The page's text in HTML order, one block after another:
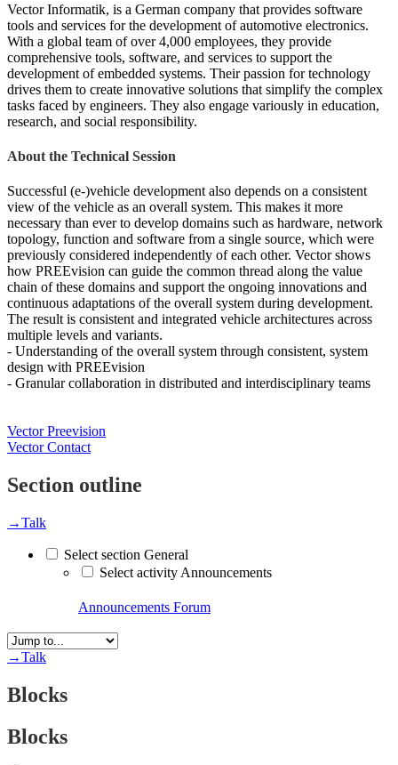
Vector Informatik, is a German company that provides software
tools and services for the development of automotive electronics.
With a global team of over 4,000 employees, they provide
comprehensive tools, software, and services to support the
development of embedded systems. Their passion for technology
drives them to create innovative solutions that simplify the complex
tasks faced by engineers. They also engage variously in education,
research, and social responsibility.
About the Technical Session
Successful (e-)vehicle development also depends on a consistent
view of the vehicle as an overall system. This makes it more
necessary than ever to develop domains such as hardware, network
topology, function and software from a single source, which were
previously considered independently of each other. Vector shows
how PREEvision can guide the common thread along the value
chain of these domains and support the ongoing innovations and
continuous adaptations of the overall system during development.
The result is consistent and integrated vehicle architectures across
multiple levels and variants.
- Understanding of the overall system through consistent, system
design with PREEvision
- Granular collaboration in distributed and interdisciplinary teams
Vector Preevision
Vector Contact
Section outline
→Talk
Select section General
Select activity Announcements
Announcements Forum
→Talk
Blocks
Blocks